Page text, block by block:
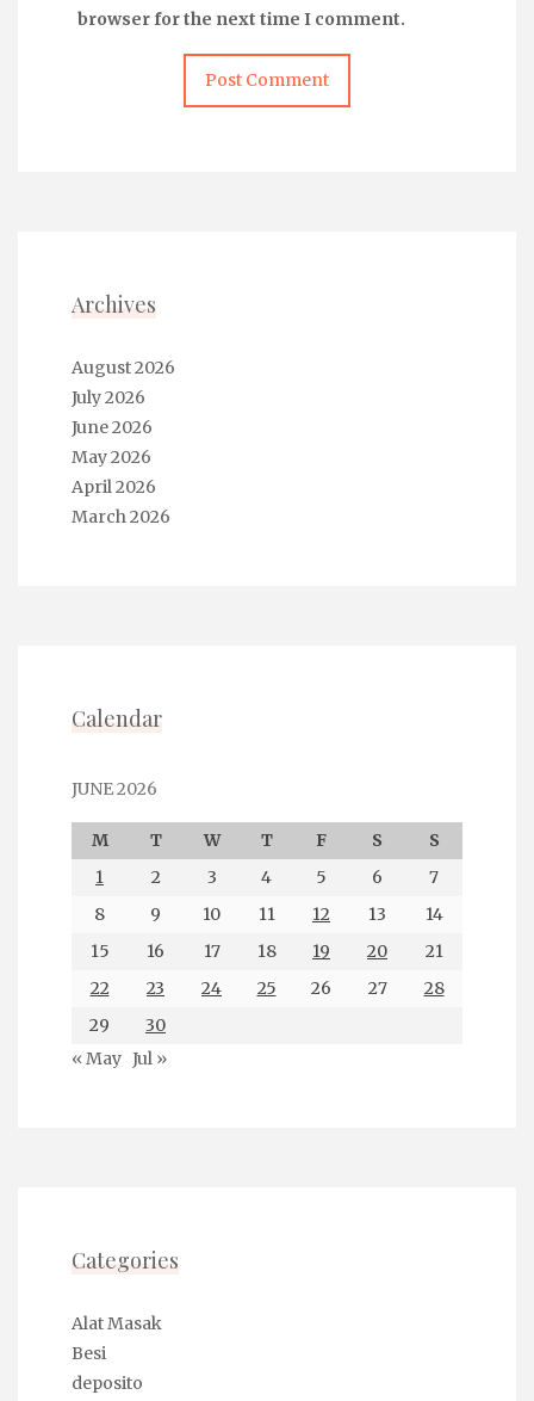
browser for the next time I comment.
Archives
August 2026
July 2026
June 2026
May 2026
April 2026
March 2026
Calendar
JUNE 2026
M T W T F S
S
1
2 3 4 5 6
7
8
9 10 11 12 13
14
15
16 17 18 19 20
21
22
23 24 25 26 27
28
29
30
« May Jul »
Categories
Alat Masak
Besi
deposito